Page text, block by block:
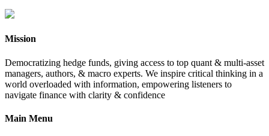
Mission
Democratizing hedge funds, giving access to top quant & multi-asset
managers, authors, & macro experts. We inspire critical thinking in a
world overloaded with information, empowering listeners to
navigate finance with clarity & confidence
Main Menu